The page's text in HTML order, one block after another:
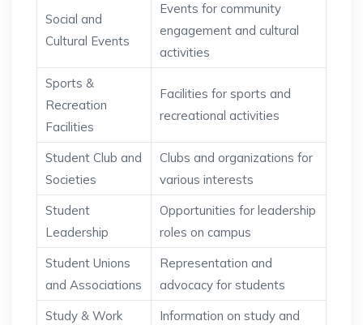
Social and
Cultural Events
Events for community
engagement and cultural
activities
Sports &
Recreation
Facilities
Facilities for sports and
recreational activities
Student Club and
Societies
Clubs and organizations for
various interests
Student
Leadership
Opportunities for leadership
roles on campus
Student Unions
and Associations
Representation and
advocacy for students
Study & Work
Information on study and